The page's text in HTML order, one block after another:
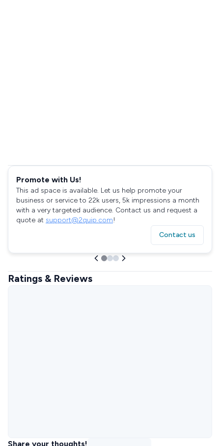
Promote with Us!
This ad space is available. Let us help promote your
business or service to 22k users, 5k impressions a month
with a very targeted audience. Contact us and request a
quote at support@2quip.com!
Contact us
Ratings & Reviews
Share your thoughts!